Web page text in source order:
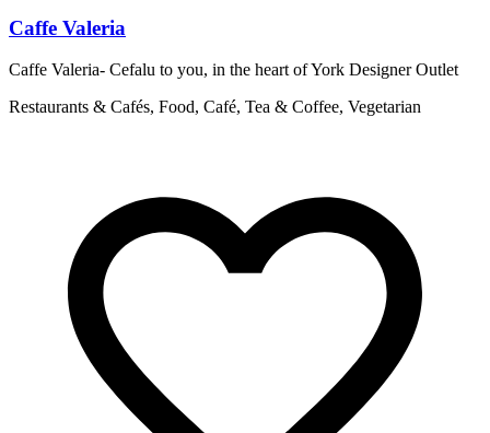
Caffe Valeria
Caffe Valeria- Cefalu to you, in the heart of York Designer Outlet
Restaurants & Cafés, Food, Café, Tea & Coffee, Vegetarian